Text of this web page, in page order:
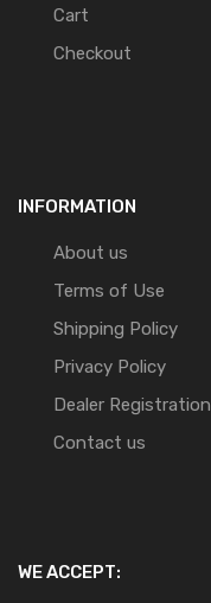
Cart
Checkout
INFORMATION
About us
Terms of Use
Shipping Policy
Privacy Policy
Dealer Registration
Contact us
WE ACCEPT: